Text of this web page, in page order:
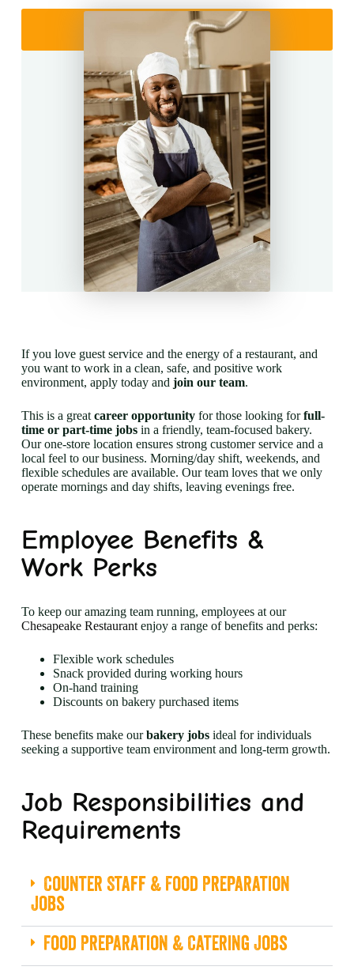
QUCIK ONLINE APPLICATION
If you love guest service and the energy of a restaurant, and
you want to work in a clean, safe, and positive work
environment, apply today and join our team.
This is a great career opportunityfor those looking forfull-
time or part-time jobsin a friendly, team-focused bakery.
Our one-store location ensures strong customer service and a
local feel to our business. Morning/day shift, weekends, and
flexible schedules are available. Our team loves that we only
operate mornings and day shifts, leaving evenings free.
Employee Benefits &
Work Perks
To keep our amazing team running, employees at our
Chesapeake Restaurantenjoy a range of benefits and perks:
Flexible work schedules
Snack provided during working hours
On-hand training
Discounts on bakery purchased items
These benefits make ourbakery jobsideal for individuals
seeking a supportive team environment and long-term growth.
Job Responsibilities and
Requirements
Counter Staff & Food Preparation
Jobs
Food Preparation & Catering Jobs